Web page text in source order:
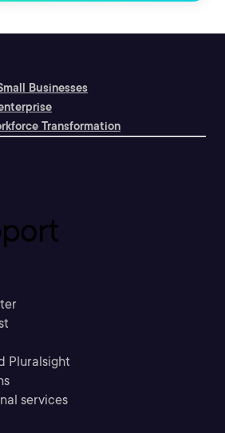
Businesses
Transformation
Pluralsight
services